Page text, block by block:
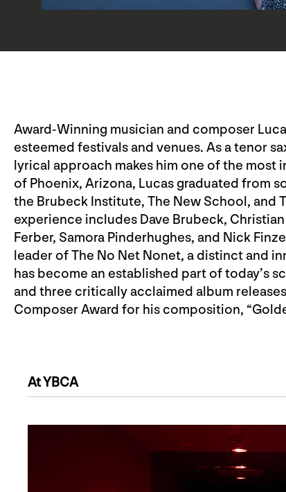
Award-Winning musician and composer
esteemed festivals and venues. As a tenor
lyrical approach makes him one of the most
of Phoenix, Arizona, Lucas graduated from
the Brubeck Institute, The New School, and
experience includes Dave Brubeck,
Ferber, Samora Pinderhughes, and Nick
leader of The No Net Nonet, a distinct and
has become an established part of today’s
and three critically acclaimed album
Composer Award for his composition,
At YBCA